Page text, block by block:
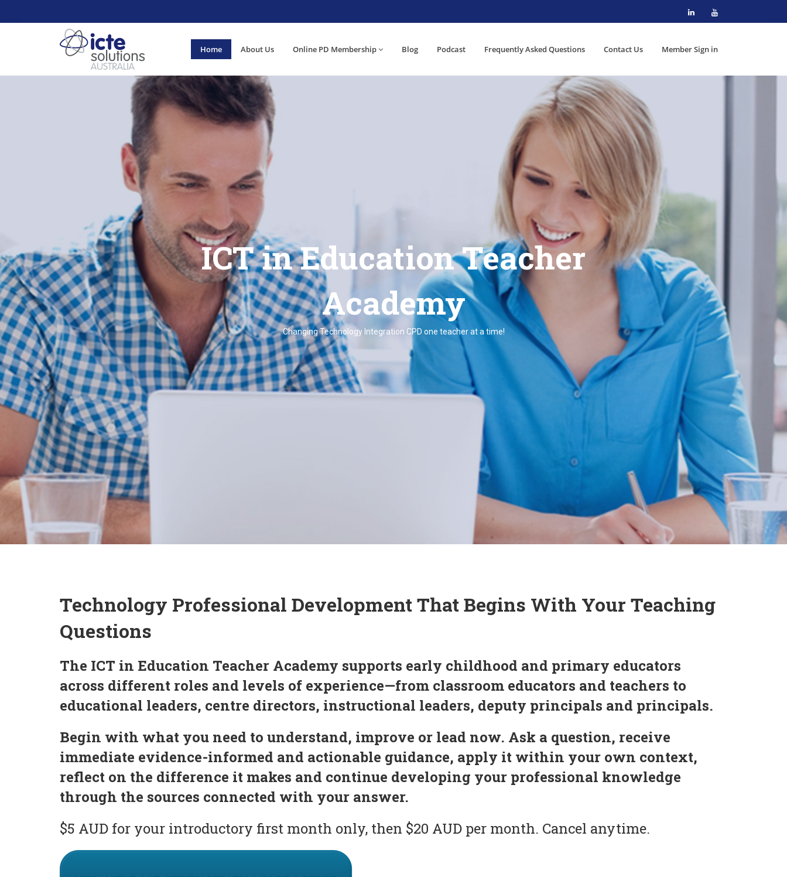
Home About Us Online PD Membership Blog Podcast Frequently Asked Questions Contact Us Member Sign in
ICT in Education Teacher
Academy
Changing Technology Integration CPD one teacher at a time!
Technology Professional Development That Begins With Your Teaching
Questions
The ICT in Education Teacher Academy supports early childhood and primary educators
across different roles and levels of experience—from classroom educators and teachers to
educational leaders, centre directors, instructional leaders, deputy principals and principals.
Begin with what you need to understand, improve or lead now. Ask a question, receive
immediate evidence-informed and actionable guidance, apply it within your own context,
reflect on the difference it makes and continue developing your professional knowledge
through the sources connected with your answer.
$5 AUD for your introductory first month only, then $20 AUD per month. Cancel anytime.